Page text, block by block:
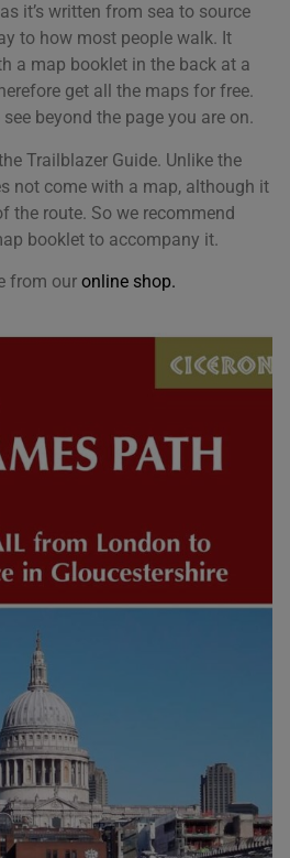
it’s written from sea to source
to how most people walk. It
a map booklet in the back at a
get all the maps for free.
beyond the page you are on.
Trailblazer Guide. Unlike the
not come with a map, although it
the route. So we recommend
booklet to accompany it.
from our online shop.
website to give you the most
remembering your
visits. By clicking “Accept All”,
of ALL the cookies. However,
to provide a controlled